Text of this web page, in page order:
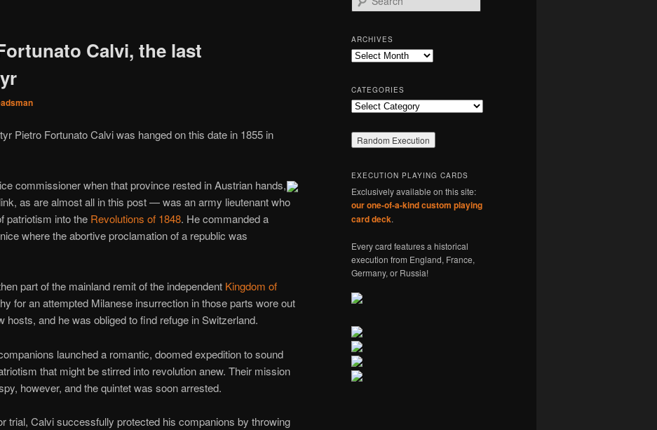
Calvi, the last
Pietro Fortunato Calvi was hanged on this date in 1855 in
commissioner when that province rested in Austrian hands,
as are almost all in this post — was an army lieutenant who
patriotism into the Revolutions of 1848. He commanded a
where the abortive proclamation of a republic was
part of the mainland remit of the independent Kingdom of
for an attempted Milanese insurrection in those parts wore out
hosts, and he was obliged to find refuge in Switzerland.
launched a romantic, doomed expedition to sound
that might be stirred into revolution anew. Their mission
however, and the quintet was soon arrested.
trial, Calvi successfully protected his companions by throwing
e
r
c
h
ARCHIVES
Archives
CATEGORIES
Categories
EXECUTION PLAYING CARDS
Exclusively available on this site:
our one-of-a-kind custom playing
card deck.
Every card features a historical
execution from England, France,
Germany, or Russia!